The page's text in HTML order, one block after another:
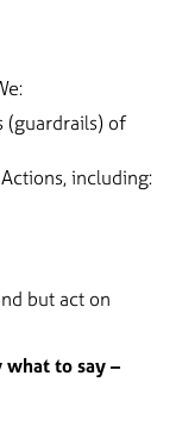
(guardrails) of
including:
but act on
to say –